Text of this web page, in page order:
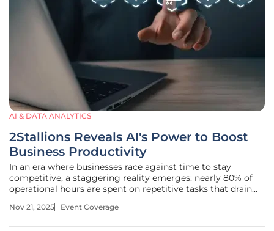
AI & DATA ANALYTICS
2Stallions Reveals AI's Power to Boost
Business Productivity
In an era where businesses race against time to stay
competitive, a staggering reality emerges: nearly 80% of
operational hours are spent on repetitive tasks that drain
Singapore, 2Stallions Digital Marketing Agency shattered
Nov 21, 2025 Event Coverage